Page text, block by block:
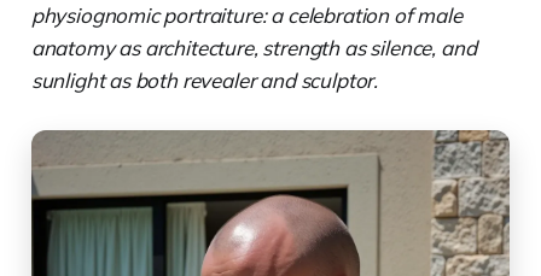
physiognomic portraiture: a celebration of male
anatomy as architecture, strength as silence, and
sunlight as both revealer and sculptor.